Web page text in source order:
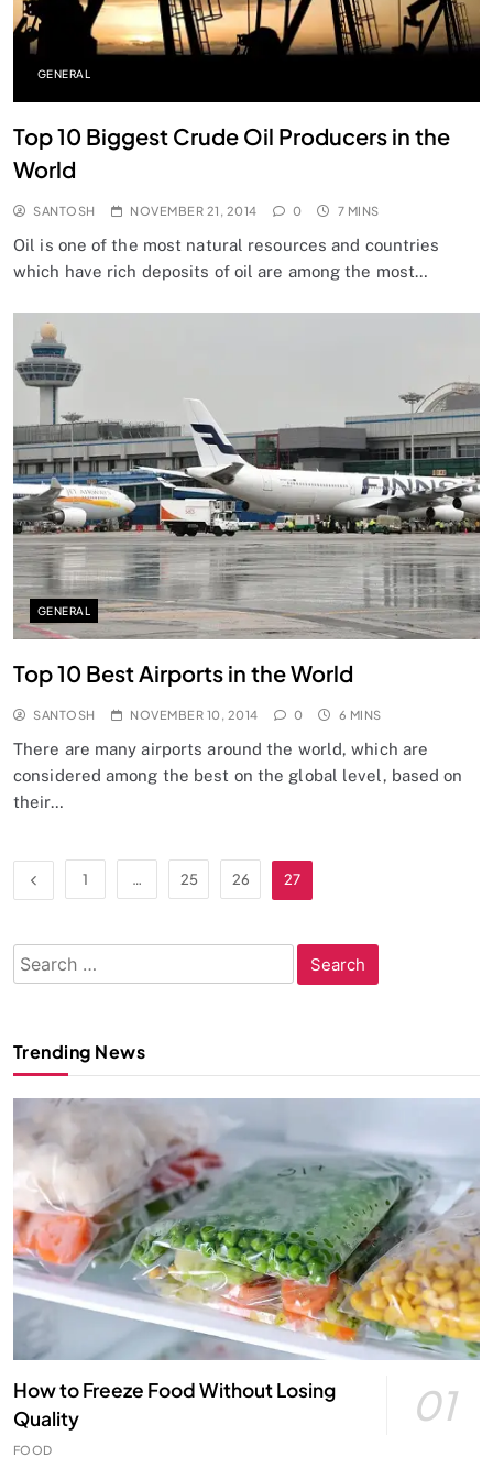
GENERAL
Top 10 Biggest Crude Oil Producers in the
World
SANTOSH NOVEMBER 21, 2014 0 7 MINS
Oil is one of the most natural resources and countries
which have rich deposits of oil are among the most…
GENERAL
Top 10 Best Airports in the World
SANTOSH NOVEMBER 10, 2014 0 6 MINS
There are many airports around the world, which are
considered among the best on the global level, based on
their…
1 … 25 26 27
Search
for:
Trending News
How to Freeze Food Without Losing
Quality
01
FOOD